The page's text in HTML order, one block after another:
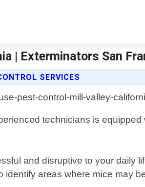
| Exterminators San
SERVICES
technicians is
and disruptive to your daily
areas where mice may